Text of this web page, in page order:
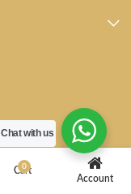
0
Cart
Account
Chat with us